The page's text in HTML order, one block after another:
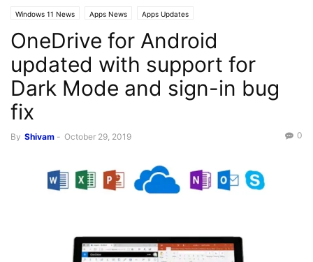
Windows 11 News Apps News Apps Updates
OneDrive for Android
updated with support for
Dark Mode and sign-in bug
fix
By Shivam - October 29, 2019 0